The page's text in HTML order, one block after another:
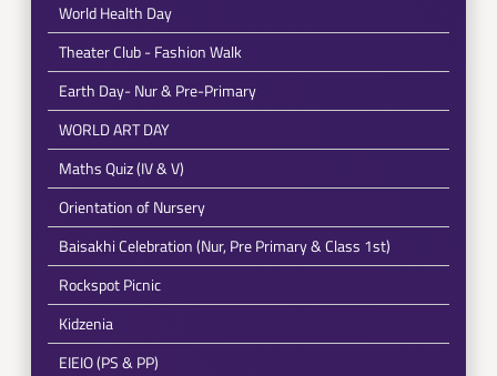
World Health Day
Theater Club - Fashion Walk
Earth Day- Nur & Pre-Primary
WORLD ART DAY
Maths Quiz (IV & V)
Orientation of Nursery
Baisakhi Celebration (Nur, Pre Primary & Class 1st)
Rockspot Picnic
Kidzenia
EIEIO (PS & PP)